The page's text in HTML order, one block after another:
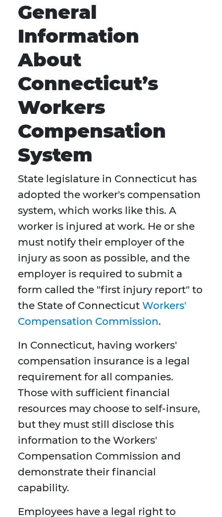
General
Information
About
Connecticut’s
Workers
Compensation
System
State legislature in Connecticut has
adopted the worker's compensation
system, which works like this. A
worker is injured at work. He or she
must notify their employer of the
injury as soon as possible, and the
employer is required to submit a
form called the "first injury report" to
the State of Connecticut Workers'
Compensation Commission.
In Connecticut, having workers'
compensation insurance is a legal
requirement for all companies.
Those with sufficient financial
resources may choose to self-insure,
but they must still disclose this
information to the Workers'
Compensation Commission and
demonstrate their financial
capability.
Employees have a legal right to